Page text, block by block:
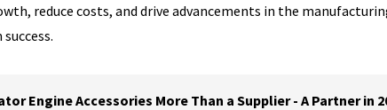
reduce costs, and drive advancements in the
Engine Accessories More Than a Supplier - A Partner in